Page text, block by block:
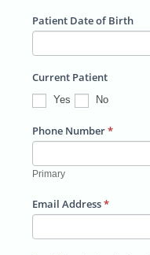
s
s
t
u
i
l
i
g
/
P
r
n
c
n
y
Patient Date of Birth
Current Patient
Yes No
Phone Number*
Primary
Email Address*